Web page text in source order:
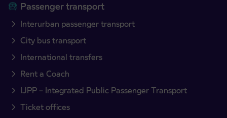
Passenger transport
Interurban passenger transport
City bus transport
International transfers
Rent a Coach
IJPP – Integrated Public Passenger Transport
Ticket offices